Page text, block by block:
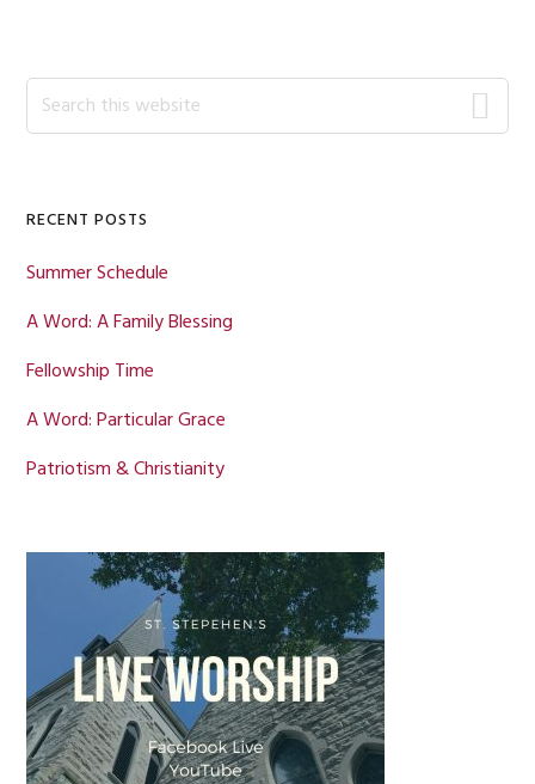
Primary
Sidebar
Search
this
RECENT POSTS
Summer Schedule
A Word: A Family Blessing
Fellowship Time
A Word: Particular Grace
Patriotism & Christianity